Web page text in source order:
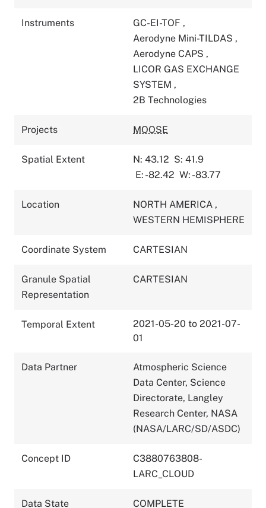
Instruments GC-EI-TOF ,
Aerodyne Mini-TILDAS ,
Aerodyne CAPS ,
LICOR GAS EXCHANGE
SYSTEM ,
2B Technologies
Projects MOOSE
Spatial Extent N: 43.12 S: 41.9
E: -82.42 W: -83.77
Location NORTH AMERICA ,
WESTERN HEMISPHERE
Coordinate System CARTESIAN
Granule Spatial
Representation
CARTESIAN
Temporal Extent
2021-05-20 to 2021-07-
01
Data Partner
Atmospheric Science
Data Center, Science
Directorate, Langley
Research Center, NASA
(NASA/LARC/SD/ASDC)
Concept ID
C3880763808-
LARC_CLOUD
Data State COMPLETE